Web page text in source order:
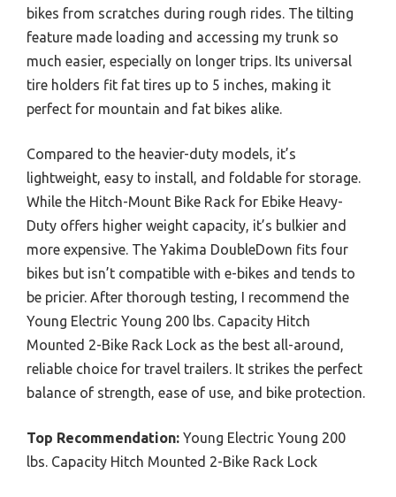
bikes from scratches during rough rides. The tilting
feature made loading and accessing my trunk so
much easier, especially on longer trips. Its universal
tire holders fit fat tires up to 5 inches, making it
perfect for mountain and fat bikes alike.
Compared to the heavier-duty models, it’s
lightweight, easy to install, and foldable for storage.
While the Hitch-Mount Bike Rack for Ebike Heavy-
Duty offers higher weight capacity, it’s bulkier and
more expensive. The Yakima DoubleDown fits four
bikes but isn’t compatible with e-bikes and tends to
be pricier. After thorough testing, I recommend the
Young Electric Young 200 lbs. Capacity Hitch
Mounted 2-Bike Rack Lock as the best all-around,
reliable choice for travel trailers. It strikes the perfect
balance of strength, ease of use, and bike protection.
Top Recommendation: Young Electric Young 200
lbs. Capacity Hitch Mounted 2-Bike Rack Lock